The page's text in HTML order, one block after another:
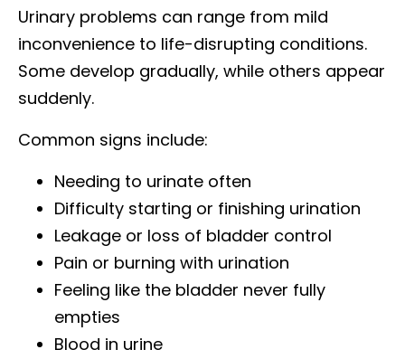
Urinary problems can range from mild
inconvenience to life-disrupting conditions.
Some develop gradually, while others appear
suddenly.
Common signs include:
Needing to urinate often
Difficulty starting or finishing urination
Leakage or loss of bladder control
Pain or burning with urination
Feeling like the bladder never fully
empties
Blood in urine